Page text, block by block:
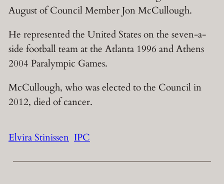
August of Council Member Jon McCullough.
He represented the United States on the seven-a-
side football team at the Atlanta 1996 and Athens
2004 Paralympic Games.
McCullough, who was elected to the Council in
2012, died of cancer.
Elvira Stinissen IPC